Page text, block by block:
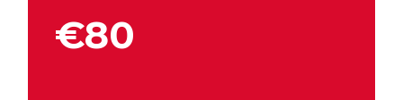
€80